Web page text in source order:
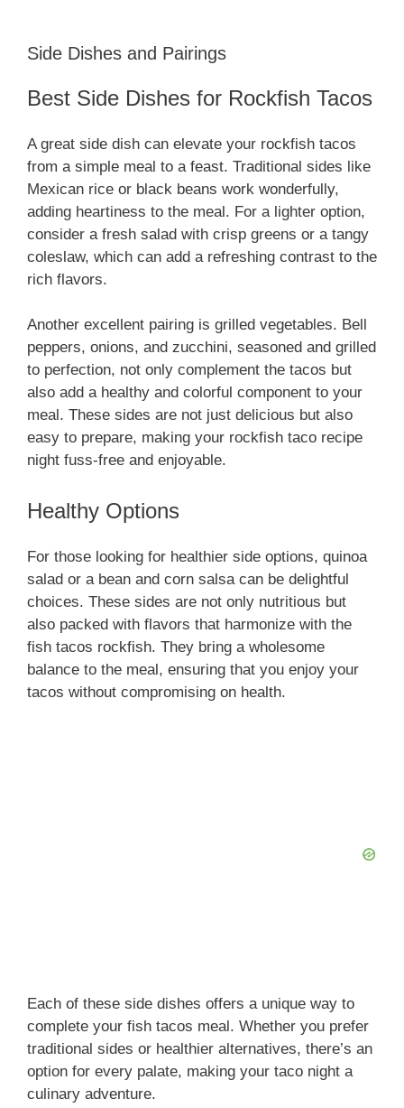
Side Dishes and Pairings
Best Side Dishes for Rockfish Tacos
A great side dish can elevate your rockfish tacos
from a simple meal to a feast. Traditional sides like
Mexican rice or black beans work wonderfully,
adding heartiness to the meal. For a lighter option,
consider a fresh salad with crisp greens or a tangy
coleslaw, which can add a refreshing contrast to the
rich flavors.
Another excellent pairing is grilled vegetables. Bell
peppers, onions, and zucchini, seasoned and grilled
to perfection, not only complement the tacos but
also add a healthy and colorful component to your
meal. These sides are not just delicious but also
easy to prepare, making your rockfish taco recipe
night fuss-free and enjoyable.
Healthy Options
For those looking for healthier side options, quinoa
salad or a bean and corn salsa can be delightful
choices. These sides are not only nutritious but
also packed with flavors that harmonize with the
fish tacos rockfish. They bring a wholesome
balance to the meal, ensuring that you enjoy your
tacos without compromising on health.
Each of these side dishes offers a unique way to
complete your fish tacos meal. Whether you prefer
traditional sides or healthier alternatives, there’s an
option for every palate, making your taco night a
culinary adventure.